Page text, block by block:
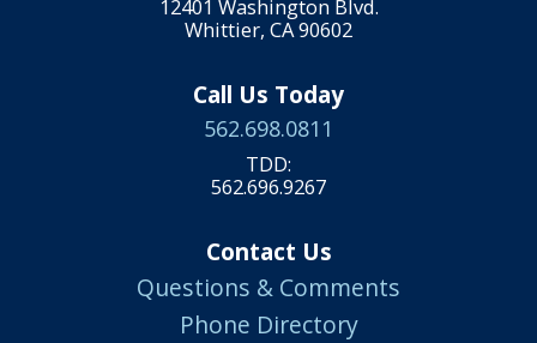
12401 Washington Blvd.
Whittier, CA 90602
Call Us Today
562.698.0811
TDD:
562.696.9267
Contact Us
Questions & Comments
Phone Directory